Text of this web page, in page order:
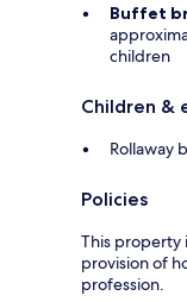
Buffet
children
Children &
Rollaway
Policies
This property
provision of
profession.